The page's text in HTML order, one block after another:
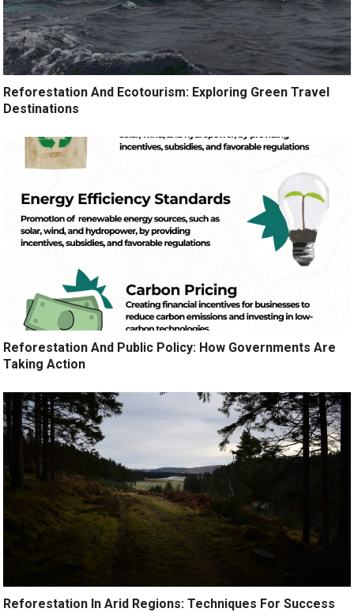
Reforestation And Ecotourism: Exploring Green Travel
Destinations
Reforestation And Public Policy: How Governments Are
Taking Action
Reforestation In Arid Regions: Techniques For Success